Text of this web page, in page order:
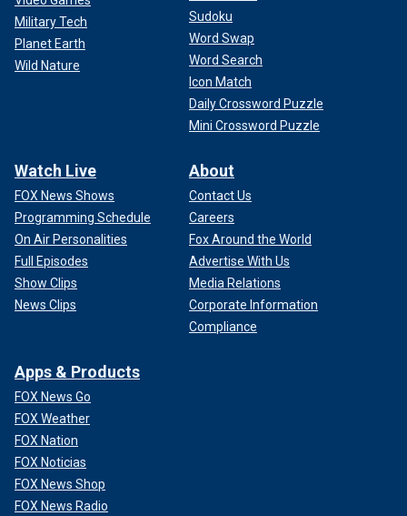
Military Tech
Planet Earth
Wild Nature
Sudoku
Word Swap
Word Search
Icon Match
Daily Crossword Puzzle
Mini Crossword Puzzle
Watch Live
FOX News Shows
Programming Schedule
On Air Personalities
Full Episodes
Show Clips
News Clips
About
Contact Us
Careers
Fox Around the World
Advertise With Us
Media Relations
Corporate Information
Compliance
Apps & Products
FOX News Go
FOX Weather
FOX Nation
FOX Noticias
FOX News Shop
FOX News Radio